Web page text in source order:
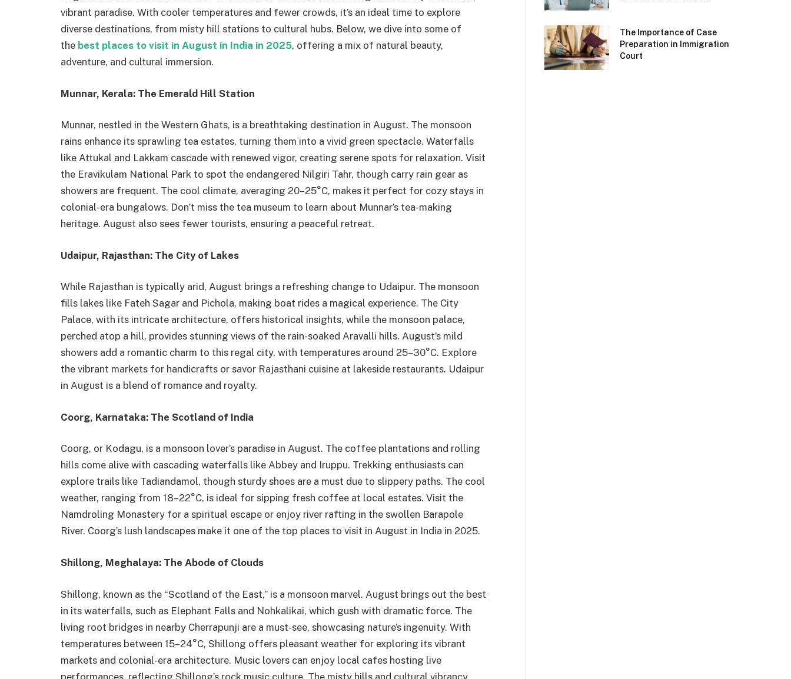
vibrant paradise. With cooler temperatures and fewer crowds, it’s an ideal time to explore
diverse destinations, from misty hill stations to cultural hubs. Below, we dive into some of
the best places to visit in August in India in 2025, offering a mix of natural beauty,
adventure, and cultural immersion.
Munnar, Kerala: The Emerald Hill Station
Munnar, nestled in the Western Ghats, is a breathtaking destination in August. The monsoon
rains enhance its sprawling tea estates, turning them into a vivid green spectacle. Waterfalls
like Attukal and Lakkam cascade with renewed vigor, creating serene spots for relaxation. Visit
the Eravikulam National Park to spot the endangered Nilgiri Tahr, though carry rain gear as
showers are frequent. The cool climate, averaging 20–25°C, makes it perfect for cozy stays in
colonial-era bungalows. Don’t miss the tea museum to learn about Munnar’s tea-making
heritage. August also sees fewer tourists, ensuring a peaceful retreat.
Udaipur, Rajasthan: The City of Lakes
While Rajasthan is typically arid, August brings a refreshing change to Udaipur. The monsoon
fills lakes like Fateh Sagar and Pichola, making boat rides a magical experience. The City
Palace, with its intricate architecture, offers historical insights, while the monsoon palace,
perched atop a hill, provides stunning views of the rain-soaked Aravalli hills. August’s mild
showers add a romantic charm to this regal city, with temperatures around 25–30°C. Explore
the vibrant markets for handicrafts or savor Rajasthani cuisine at lakeside restaurants. Udaipur
in August is a blend of romance and royalty.
Coorg, Karnataka: The Scotland of India
Coorg, or Kodagu, is a monsoon lover’s paradise in August. The coffee plantations and rolling
hills come alive with cascading waterfalls like Abbey and Iruppu. Trekking enthusiasts can
explore trails like Tadiandamol, though sturdy shoes are a must due to slippery paths. The cool
weather, ranging from 18–22°C, is ideal for sipping fresh coffee at local estates. Visit the
Namdroling Monastery for a spiritual escape or enjoy river rafting in the swollen Barapole
River. Coorg’s lush landscapes make it one of the top places to visit in August in India in 2025.
Shillong, Meghalaya: The Abode of Clouds
Shillong, known as the “Scotland of the East,” is a monsoon marvel. August brings out the best
in its waterfalls, such as Elephant Falls and Nohkalikai, which gush with dramatic force. The
living root bridges in nearby Cherrapunji are a must-see, showcasing nature’s ingenuity. With
temperatures between 15–24°C, Shillong offers pleasant weather for exploring its vibrant
markets and colonial-era architecture. Music lovers can enjoy local cafes hosting live
performances, reflecting Shillong’s rock music culture. The misty hills and cultural vibrancy
The Importance of Case
Preparation in Immigration
Court